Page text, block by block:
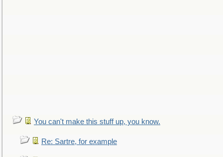
You can't make this stuff up, you know.
Re: Sartre, for example